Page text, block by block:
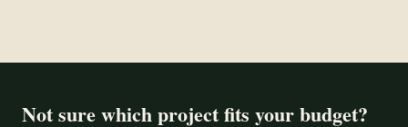
Not sure which project fits your budget?